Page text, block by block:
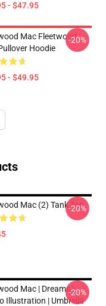
- $47.95
Mac Fleetwood
Hoodie
- $49.95
-20%
Mac (2) Tank Top
-20%
Mac | Dreams |
Illustration | Umbrella
-20%